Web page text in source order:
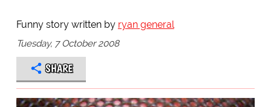
Funny story written by ryan general
Tuesday, 7 October 2008
SHARE